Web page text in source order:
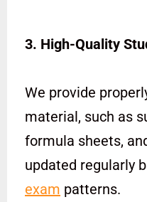
3. High-Quality
We provide
material, such as
formula sheets,
updated regularly
exam patterns.